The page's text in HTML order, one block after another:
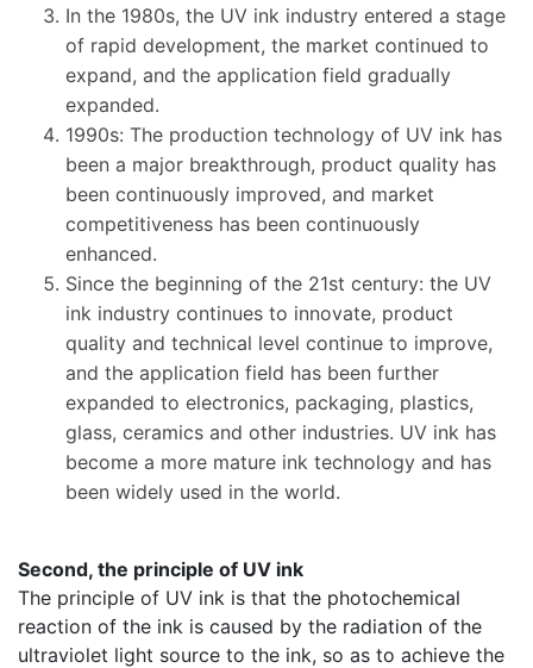
In the 1980s, the UV ink industry entered a stage
of rapid development, the market continued to
expand, and the application field gradually
expanded.
1990s: The production technology of UV ink has
been a major breakthrough, product quality has
been continuously improved, and market
competitiveness has been continuously
enhanced.
Since the beginning of the 21st century: the UV
ink industry continues to innovate, product
quality and technical level continue to improve,
and the application field has been further
expanded to electronics, packaging, plastics,
glass, ceramics and other industries. UV ink has
become a more mature ink technology and has
been widely used in the world.
​Second, the principle of UV ink
The principle of UV ink is that the photochemical
reaction of the ink is caused by the radiation of the
ultraviolet light source to the ink, so as to achieve the